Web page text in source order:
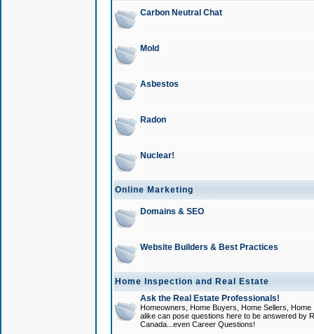
Carbon Neutral Chat
Mold
Asbestos
Radon
Nuclear!
Online Marketing
Domains & SEO
Website Builders & Best Practices
Home Inspection and Real Estate
Ask the Real Estate Professionals!
Homeowners, Home Buyers, Home Sellers,
alike can pose questions here to be answered by
Canada...even Career Questions!